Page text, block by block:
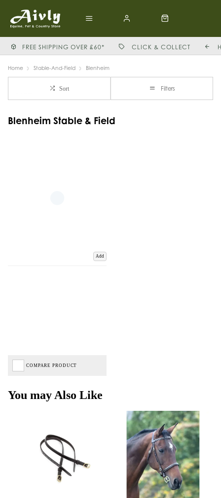
FREE SHIPPING OVER £60* CLICK & COLLECT
Home Stable-And-Field Blenheim
Sort Filters
Blenheim Stable & Field
Add
COMPARE PRODUCT